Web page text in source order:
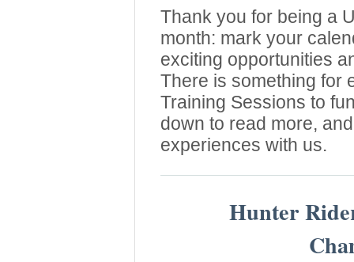
Thank you for being a
month: mark your
exciting opportunities
There is something for
Training Sessions to
down to read more,
experiences with us.
Hunter